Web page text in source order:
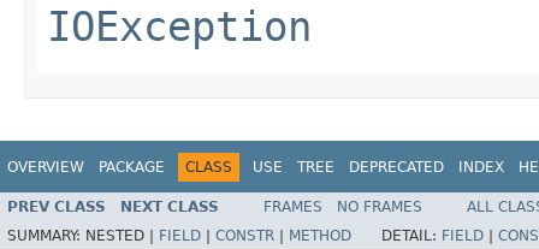
IOException
OVERVIEW PACKAGE CLASS USE TREE DEPRECATED INDEX
PREV CLASS NEXT CLASS FRAMES NO FRAMES
ALL
SUMMARY: NESTED | FIELD CONSTR METHOD DETAIL: FIELD